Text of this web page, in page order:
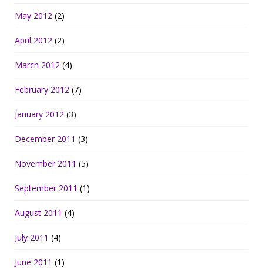
May 2012 (2)
April 2012 (2)
March 2012 (4)
February 2012 (7)
January 2012 (3)
December 2011 (3)
November 2011 (5)
September 2011 (1)
August 2011 (4)
July 2011 (4)
June 2011 (1)